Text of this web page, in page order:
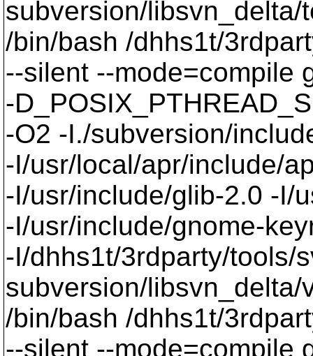
subversion/libsvn_delta/
/bin/bash /dhhs1t/
--silent --mode=compile
-
-O2 -I./subversion/
-I/usr/local/apr/include/
-I/usr/include/glib-2.0 -I/
-I/usr/include/gnome-
-I/dhhs1t/3rdparty/tools/
subversion/
/bin/bash /dhhs1t/
--silent --mode=compile